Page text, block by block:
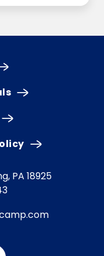
PA 18925